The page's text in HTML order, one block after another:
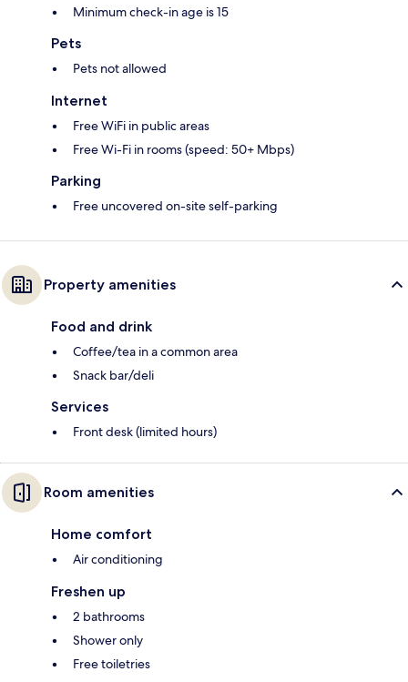
Minimum check-in age is 15
Pets
Pets not allowed
Internet
Free WiFi in public areas
Free Wi-Fi in rooms (speed: 50+ Mbps)
Parking
Free uncovered on-site self-parking
Property amenities
Food and drink
Coffee/tea in a common area
Snack bar/deli
Services
Front desk (limited hours)
Room amenities
Home comfort
Air conditioning
Freshen up
2 bathrooms
Shower only
Free toiletries